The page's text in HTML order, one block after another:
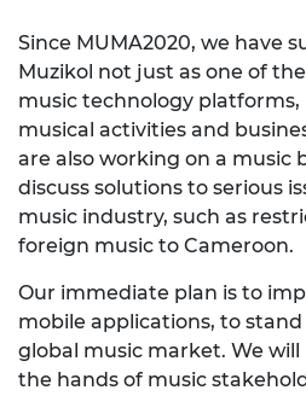
Since MUMA2020, we have
Muzikol not just as one of
music technology platforms,
musical activities and
are also working on a music
discuss solutions to serious
music industry, such as
foreign music to Cameroon.
Our immediate plan is to
mobile applications, to
global music market. We
the hands of music